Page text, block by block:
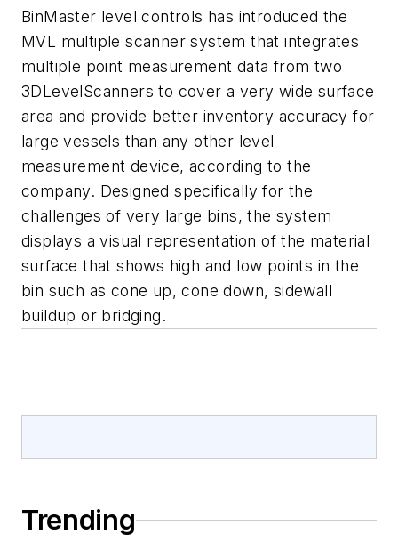
BinMaster level controls has introduced the
MVL multiple scanner system that integrates
multiple point measurement data from two
3DLevelScanners to cover a very wide surface
area and provide better inventory accuracy for
large vessels than any other level
measurement device, according to the
company. Designed specifically for the
challenges of very large bins, the system
displays a visual representation of the material
surface that shows high and low points in the
bin such as cone up, cone down, sidewall
buildup or bridging.
Trending